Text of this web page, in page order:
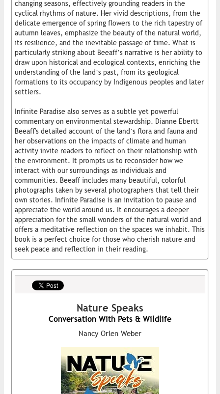
changing seasons, effectively grounding readers in the
cyclical rhythms of nature. Her vivid descriptions, from the
delicate emergence of spring flowers to the rich tapestry of
autumn leaves, emphasize the beauty of the natural world,
its resilience, and the inevitable passage of time. What is
particularly striking about Beeaff’s narrative is her ability to
draw upon historical and ecological contexts, enriching the
understanding of the land’s past, from its geological
formations to its occupancy by Indigenous peoples and later
settlers.
Infinite Paradise also serves as a subtle yet powerful
commentary on environmental stewardship. Dianne Ebertt
Beeaff's detailed account of the land’s flora and fauna and
her observations on the impacts of climate and human
activity invite readers to reflect on their relationship with
the environment. It prompts us to reconsider how we
interact with our surroundings as individuals and
communities. Beeaff includes many beautiful, colorful
photographs taken by several photographers that tell their
own stories. Infinite Paradise is an invitation to pause and
appreciate the world around us. It encourages a deeper
appreciation for the small wonders of the natural world and
offers a meditative reflection on the spaces we inhabit. This
book is a perfect choice for those who cherish nature and
seek peace and reflection in their reading.
Nature Speaks
Conversation With Pets & Wildlife
Nancy Orlen Weber